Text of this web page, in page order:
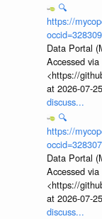
🔍
https://
Data Portal
Accessed via
<https://
at 2026-07-
discuss...
🔍
https://
Data Portal
Accessed via
<https://
at 2026-07-
discuss...